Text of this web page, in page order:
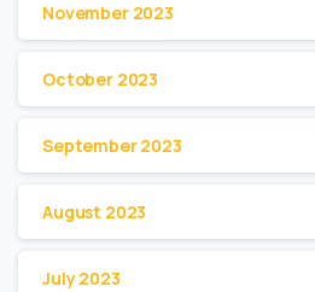
November 2023
October 2023
September 2023
August 2023
July 2023